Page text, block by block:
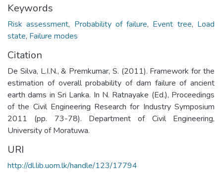
Keywords
Risk assessment, Probability of failure, Event tree, Load
state, Failure modes
Citation
De Silva, L.I.N., & Premkumar, S. (2011). Framework for the
estimation of overall probability of dam failure of ancient
earth dams in Sri Lanka. In N. Ratnayake (Ed.), Proceedings
of the Civil Engineering Research for Industry Symposium
2011 (pp. 73-78). Department of Civil Engineering,
University of Moratuwa.
URI
http://dl.lib.uom.lk/handle/123/17794